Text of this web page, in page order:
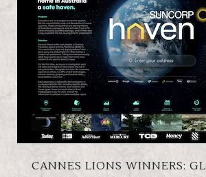
CANNES LIONS WINNERS: